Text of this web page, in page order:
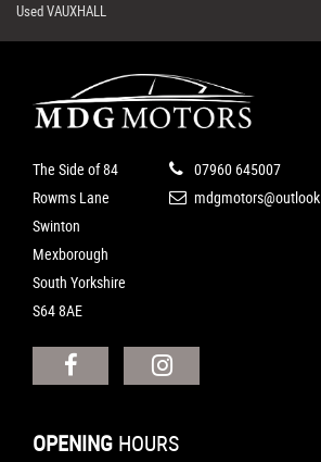
Used VAUXHALL
The Side of 84
Rowms Lane
Swinton
Mexborough
South Yorkshire
S64 8AE
07960 645007
OPENING HOURS